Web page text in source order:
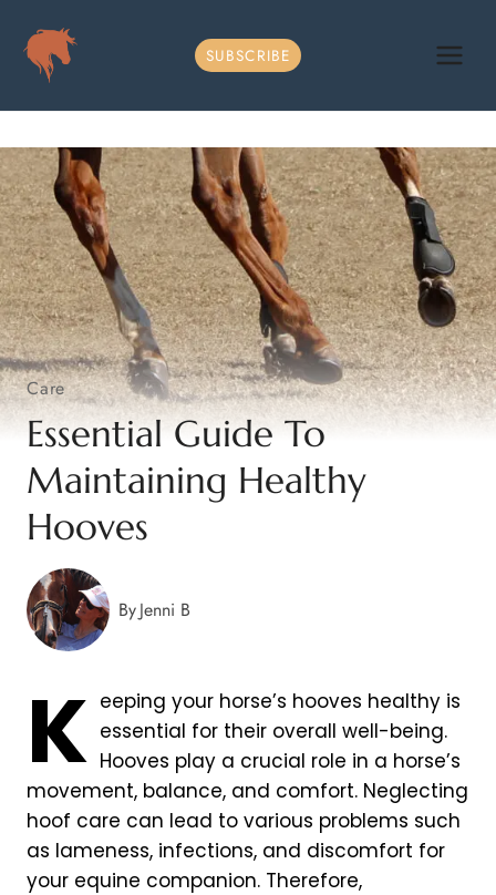
content
SUBSCRIBE
Care
Essential Guide To
Maintaining Healthy
Hooves
ByJenni B
K eeping your horse’s hooves healthy is
essential for their overall well-being.
Hooves play a crucial role in a horse’s
movement, balance, and comfort. Neglecting
hoof care can lead to various problems such
as lameness, infections, and discomfort for
your equine companion. Therefore,